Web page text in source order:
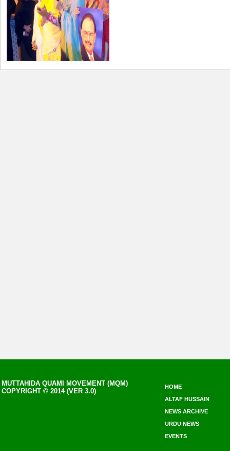
MUTTAHIDA QUAMI MOVEMENT (MQM)
COPYRIGHT © 2014 (VER 3.0)
HOME
ALTAF HUSSAIN
NEWS ARCHIVE
URDU NEWS
EVENTS